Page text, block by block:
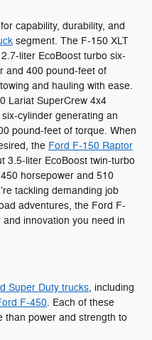
capability, durability, and
segment. The F-150 XLT
liter EcoBoost turbo six-
and 400 pound-feet of
and hauling with ease.
Lariat SuperCrew 4x4
cylinder generating an
pound-feet of torque. When
the Ford F-150 Raptor
3.5-liter EcoBoost twin-turbo
horsepower and 510
tackling demanding job
adventures, the Ford F-
innovation you need in
Super Duty trucks, including
F-450. Each of these
than power and strength to